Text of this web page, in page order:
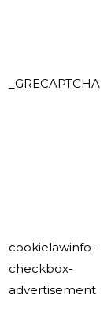
_GRECAPTCHA
cookielawinfo-
checkbox-
advertisement